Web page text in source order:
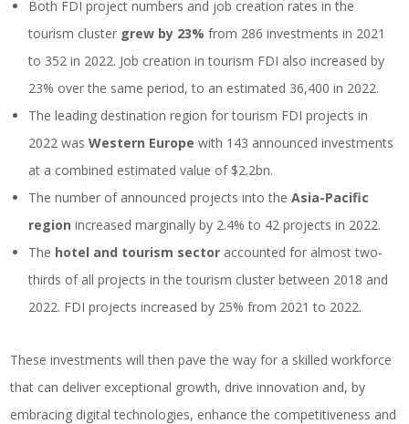
Both FDI project numbers and job creation rates in the
tourism cluster grew by 23%from 286 investments in 2021
to 352 in 2022. Job creation in tourism FDI also increased by
23% over the same period, to an estimated 36,400 in 2022.
The leading destination region for tourism FDI projects in
2022 wasWestern Europe with 143 announced investments
at a combined estimated value of $2.2bn.
The number of announced projects into theAsia-Pacific
region increased marginally by 2.4% to 42 projects in 2022.
The hotel and tourism sector accounted for almost two-
thirds of all projects in the tourism cluster between 2018 and
2022. FDI projects increased by 25% from 2021 to 2022.
These investments will then pave the way for a skilled workforce
that can deliver exceptional growth, drive innovation and, by
embracing digital technologies, enhance the competitiveness and